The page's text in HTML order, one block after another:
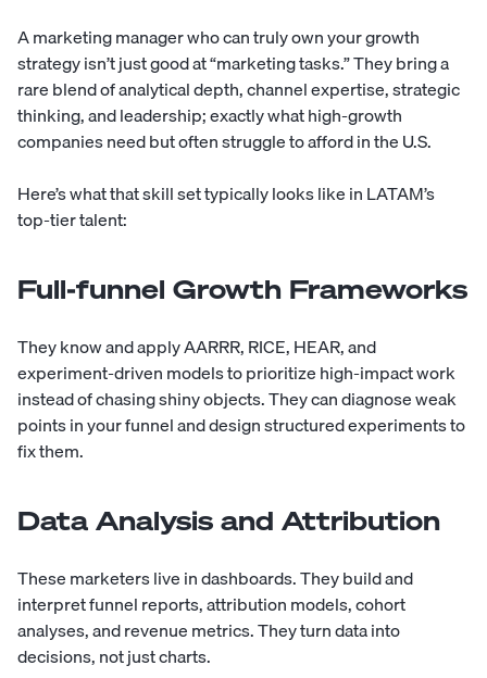
A marketing manager who can truly own your growth
strategy isn’t just good at “marketing tasks.” They bring a
rare blend of analytical depth, channel expertise, strategic
thinking, and leadership; exactly what high-growth
companies need but often struggle to afford in the U.S.
Here’s what that skill set typically looks like in LATAM’s
top-tier talent:
Full-funnel Growth Frameworks
They know and apply AARRR, RICE, HEAR, and
experiment-driven models to prioritize high-impact work
instead of chasing shiny objects. They can diagnose weak
points in your funnel and design structured experiments to
fix them.
Data Analysis and Attribution
These marketers live in dashboards. They build and
interpret funnel reports, attribution models, cohort
analyses, and revenue metrics. They turn data into
decisions, not just charts.